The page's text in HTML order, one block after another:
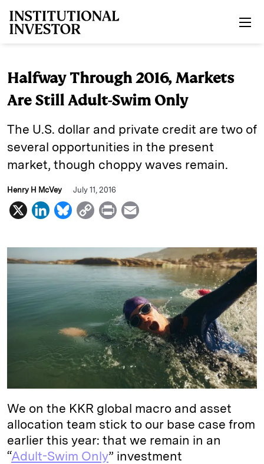
Halfway Through 2016, Markets
Are Still Adult-Swim Only
The U.S. dollar and private credit are two of
several opportunities in the present
market, though choppy waves remain.
Henry H McVey July 11, 2016
X
L
n
k
e
d
B
u
e
C
p
y
L
k
P
i
n
t
a
i
l
We on the KKR global macro and asset
allocation team stick to our base case from
earlier this year: that we remain in an
“Adult-Swim Only” investment